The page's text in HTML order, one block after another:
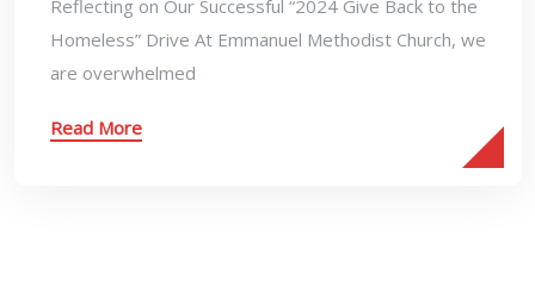
Reflecting on Our Successful “2024 Give Back to the
Homeless” Drive At Emmanuel Methodist Church, we
are overwhelmed
Read More